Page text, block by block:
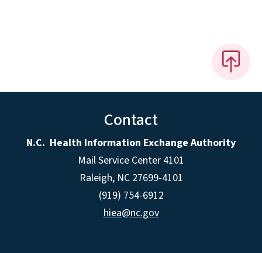
Contact
N.C. Health Information Exchange Authority
Mail Service Center 4101
Raleigh, NC 27699-4101
(919) 754-6912
hiea@nc.gov